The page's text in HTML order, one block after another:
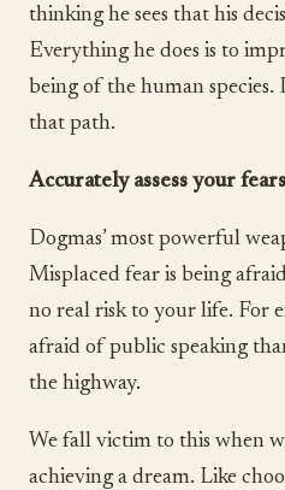
thinking he sees that his
Everything he does is to
being of the human species.
that path.
Accurately assess your
Dogmas’ most powerful
Misplaced fear is being
no real risk to your life. For
afraid of public speaking
the highway.
We fall victim to this when
achieving a dream. Like